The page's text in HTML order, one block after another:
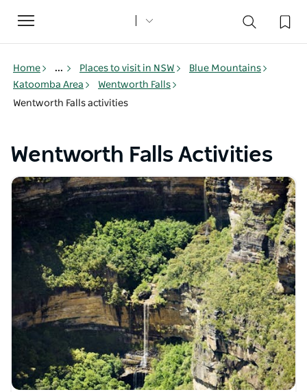
Toggle
navigation
Home ... Places to visit in NSW
Blue Mountains
Katoomba Area
Wentworth Falls
Wentworth Falls activities
Wentworth Falls Activities